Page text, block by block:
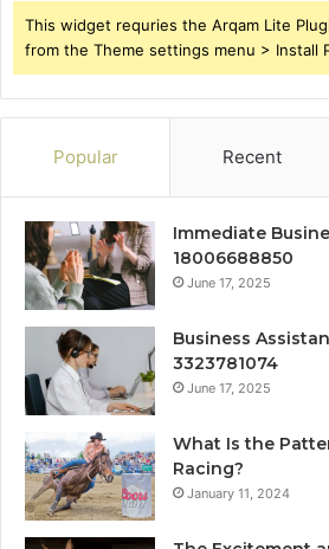
This widget requries the Arqam Lite
from the Theme settings menu > Install
Popular Recent
Immediate
18006688850
June 17, 2025
Business
3323781074
June 17, 2025
What Is the
Racing?
January 11, 2024